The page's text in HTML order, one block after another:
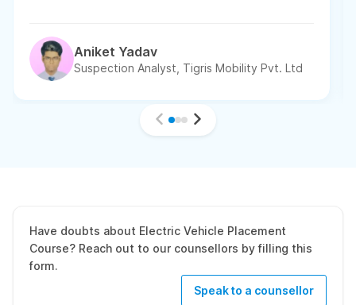
Aniket Yadav
Suspection Analyst, Tigris Mobility Pvt. Ltd
Have doubts about Electric Vehicle Placement
Course? Reach out to our counsellors by filling this
form.
Speak to a counsellor